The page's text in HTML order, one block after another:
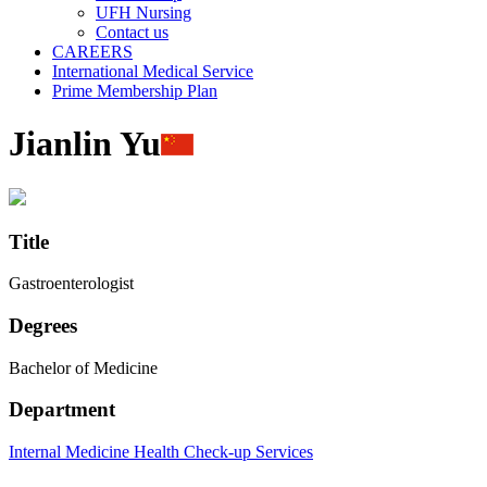
UFH Nursing
Contact us
CAREERS
International Medical Service
Prime Membership Plan
Jianlin Yu
Title
Gastroenterologist
Degrees
Bachelor of Medicine
Department
Internal Medicine Health Check-up Services